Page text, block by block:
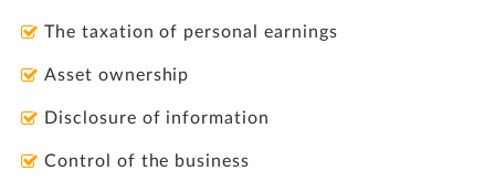
The taxation of personal earnings
Asset ownership
Disclosure of information
Control of the business